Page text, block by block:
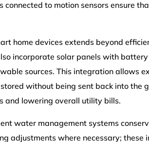
connected to motion sensors ensure
home devices extends beyond
incorporate solar panels with
sources. This integration allows
without being sent back into the
and lowering overall utility bills.
water management systems
adjustments where necessary;